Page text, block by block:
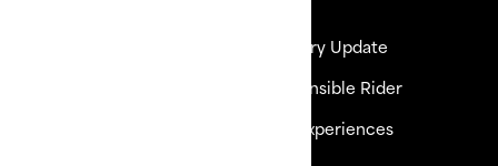
Delivery Update
Responsible Rider
BRP Experiences